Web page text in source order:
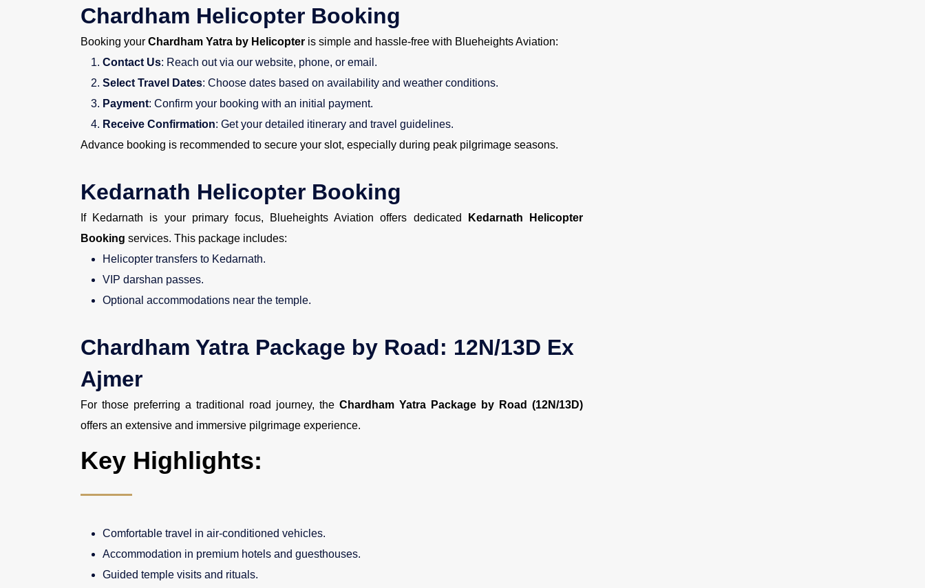
Chardham Helicopter Booking
Booking your Chardham Yatra by Helicopter is simple and hassle-free with Blueheights Aviation:
Contact Us: Reach out via our website, phone, or email.
Select Travel Dates: Choose dates based on availability and weather conditions.
Payment: Confirm your booking with an initial payment.
Receive Confirmation: Get your detailed itinerary and travel guidelines.
Advance booking is recommended to secure your slot, especially during peak pilgrimage seasons.
Kedarnath Helicopter Booking
If Kedarnath is your primary focus, Blueheights Aviation offers dedicated
Kedarnath Helicopter
Booking services. This package includes:
Helicopter transfers to Kedarnath.
VIP darshan passes.
Optional accommodations near the temple.
Chardham Yatra Package by Road: 12N/13D Ex
Ajmer
For those preferring a traditional road journey, the Chardham Yatra Package by Road (12N/13D)
offers an extensive and immersive pilgrimage experience.
Key Highlights:
Comfortable travel in air-conditioned vehicles.
Accommodation in premium hotels and guesthouses.
Guided temple visits and rituals.